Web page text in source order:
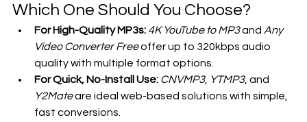
Which One Should You Choose?
For High-Quality MP3s: 4K YouTube to MP3 and Any
Video Converter Free offer up to 320kbps audio
quality with multiple format options.
For Quick, No-Install Use: CNVMP3, YTMP3, and
Y2Mate are ideal web-based solutions with simple,
fast conversions.